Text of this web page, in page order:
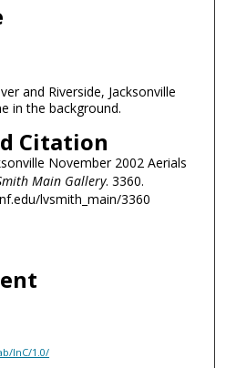
and Riverside, Jacksonville
in the background.
Citation
November 2002 Aerials
Main Gallery. 3360.
lvsmith_main/3360
InC/1.0/